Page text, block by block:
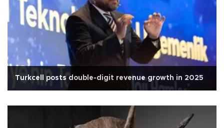
Turkcell posts double-digit revenue growth in 2025